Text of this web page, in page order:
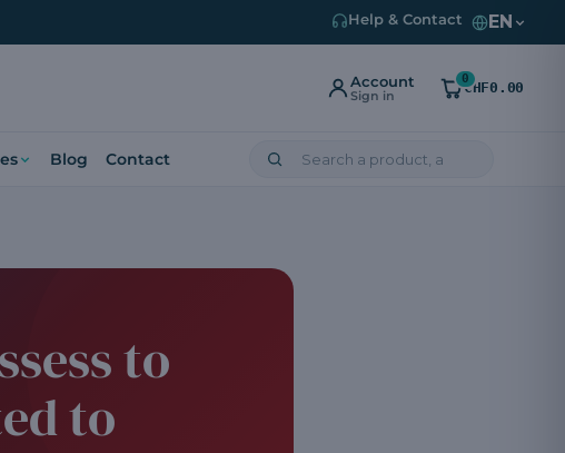
Help & Contact EN
Account
Sign in
0
CHF0.00
Blog Contact
to
to